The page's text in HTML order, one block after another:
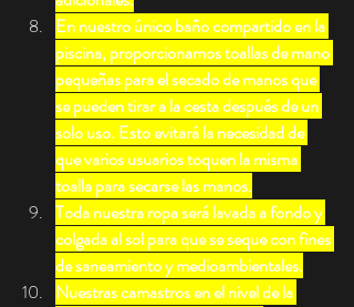
En nuestro único baño compartido en la
piscina, proporcionamos toallas de mano
pequeñas para el secado de manos que
se pueden tirar a la cesta después de un
solo uso. Esto evitará la necesidad de
que varios usuarios toquen la misma
toalla para secarse las manos.
Toda nuestra ropa será lavada a fondo y
colgada al sol para que se seque con fines
de saneamiento y medioambientales.
Nuestras camastros en el nivel de la